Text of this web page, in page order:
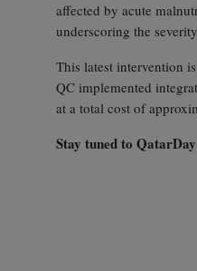
affected by acute
underscoring the
This latest intervention
QC implemented
at a total cost of
Stay tuned to